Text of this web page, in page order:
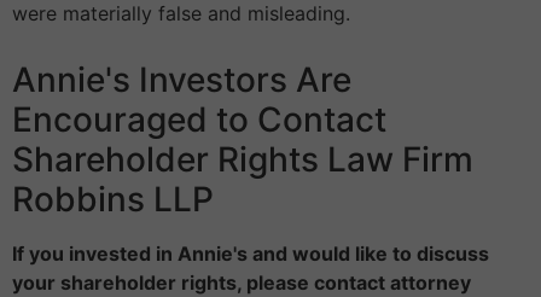
were materially false and misleading.
Annie's Investors Are
Encouraged to Contact
Shareholder Rights Law Firm
Robbins LLP
If you invested in Annie's and would like to discuss
your shareholder rights, please contact attorney